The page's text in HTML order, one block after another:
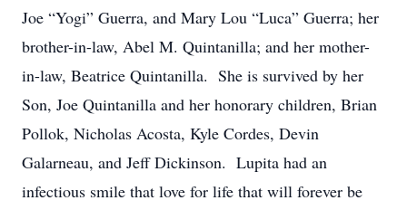
Joe “Yogi” Guerra, and Mary Lou “Luca” Guerra; her
brother-in-law, Abel M. Quintanilla; and her mother-
in-law, Beatrice Quintanilla. She is survived by her
Son, Joe Quintanilla and her honorary children, Brian
Pollok, Nicholas Acosta, Kyle Cordes, Devin
Galarneau, and Jeff Dickinson. Lupita had an
infectious smile that love for life that will forever be